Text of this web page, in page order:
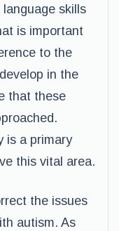
skills
is important
to the
in the
that these
is a primary
this vital area.
the issues
autism. As